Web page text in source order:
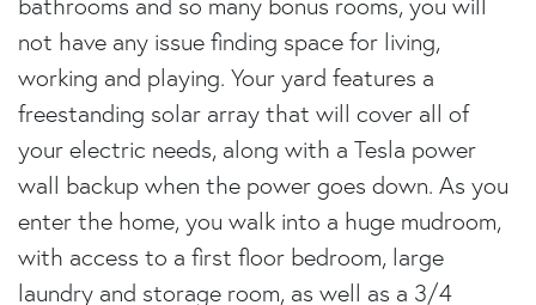
not have any issue finding space for living,
working and playing. Your yard features a
freestanding solar array that will cover all of
your electric needs, along with a Tesla power
wall backup when the power goes down. As you
enter the home, you walk into a huge mudroom,
with access to a first floor bedroom, large
laundry and storage room, as well as a 3/4